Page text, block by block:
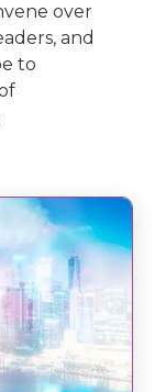
over
and
to